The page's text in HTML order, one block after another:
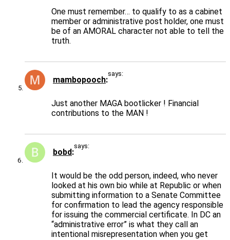
One must remember… to qualify to as a cabinet
member or administrative post holder, one must
be of an AMORAL character not able to tell the
truth.
mambopooch
says:
Just another MAGA bootlicker ! Financial
contributions to the MAN !
bobd
says:
It would be the odd person, indeed, who never
looked at his own bio while at Republic or when
submitting information to a Senate Committee
for confirmation to lead the agency responsible
for issuing the commercial certificate. In DC an
“administrative error” is what they call an
intentional misrepresentation when you get